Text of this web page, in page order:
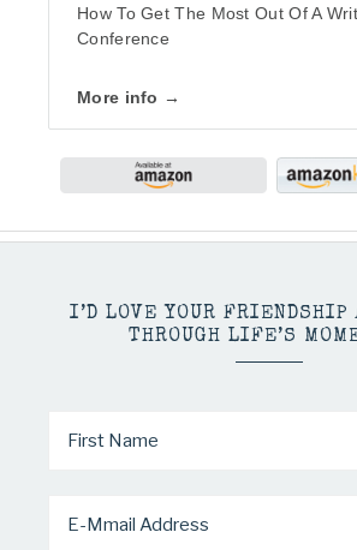
How To Get The Most Out Of A
Conference
More info →
I’D LOVE YOUR
THROUGH LIFE’S